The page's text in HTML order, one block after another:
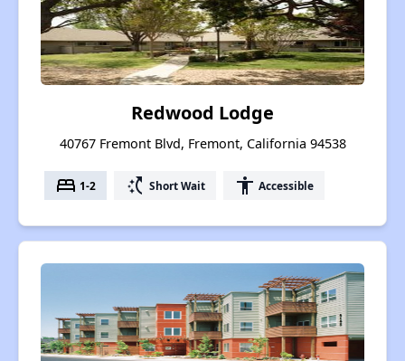
Redwood Lodge
40767 Fremont Blvd, Fremont, California 94538
bed 1-2 switch_access_shortcut Short Wait accessibility Accessible